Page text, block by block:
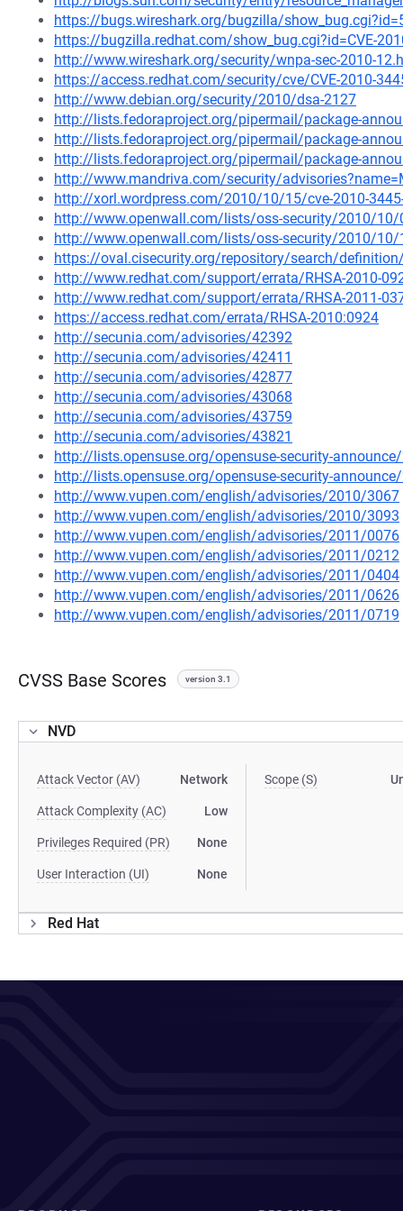
https://bugs.wireshark.org/bugzilla/
https://bugzilla.redhat.com/show_bug.cgi?id=CVE-
http://www.wireshark.org/security/wnpa-sec-2010-
https://access.redhat.com/security/cve/CVE-2010-
http://www.debian.org/security/2010/dsa-2127
http://lists.fedoraproject.org/pipermail/package-
http://lists.fedoraproject.org/pipermail/package-
http://lists.fedoraproject.org/pipermail/package-
http://www.mandriva.com/security/
http://xorl.wordpress.com/2010/10/15/cve-2010-
http://www.openwall.com/lists/oss-security/2010/
http://www.openwall.com/lists/oss-security/2010/
https://oval.cisecurity.org/repository/search/
http://www.redhat.com/support/errata/RHSA-2010-
http://www.redhat.com/support/errata/RHSA-2011-
https://access.redhat.com/errata/RHSA-2010:0924
http://secunia.com/advisories/42392
http://secunia.com/advisories/42411
http://secunia.com/advisories/42877
http://secunia.com/advisories/43068
http://secunia.com/advisories/43759
http://secunia.com/advisories/43821
http://lists.opensuse.org/opensuse-security-
http://lists.opensuse.org/opensuse-security-
http://www.vupen.com/english/advisories/2010/3067
http://www.vupen.com/english/advisories/2010/3093
http://www.vupen.com/english/advisories/2011/0076
http://www.vupen.com/english/advisories/2011/0212
http://www.vupen.com/english/advisories/2011/0404
http://www.vupen.com/english/advisories/2011/0626
http://www.vupen.com/english/advisories/2011/0719
CVSS Base Scores version 3.1
NVD
Attack Vector (AV) Network
Attack Complexity (AC) Low
Privileges Required (PR) None
User Interaction (UI) None
Scope (S)
Red Hat